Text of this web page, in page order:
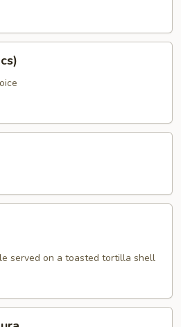
served on a toasted tortilla shell